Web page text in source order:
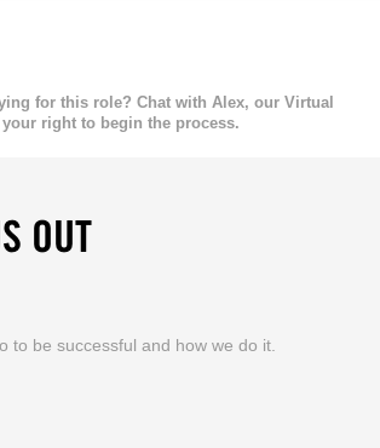
for this role? Chat with Alex, our Virtual
right to begin the process.
OUT
to be successful and how we do it.